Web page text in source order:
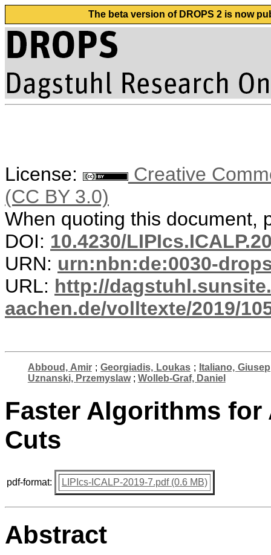
The beta version of DROPS 2 is now
License:
Creative
(CC BY 3.0)
When quoting this document,
DOI: 10.4230/
URN: urn:nbn:de:0030-
URL: http://
aachen.de/volltexte/2019/
Abboud, Amir; Georgiadis, Loukas; Italiano,
Uznanski, Przemyslaw; Wolleb-Graf, Daniel
Faster Algorithms
Cuts
pdf-format: LIPIcs-ICALP-2019-7.pdf (0.6 MB)
Abstract